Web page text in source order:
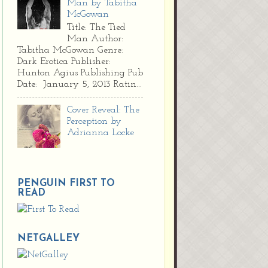
Man by Tabitha
McGowan
Title: The Tied
Man Author:
Tabitha McGowan Genre:
Dark Erotica Publisher:
Hunton Agius Publishing Pub
Date: January 5, 2013 Ratin...
Cover Reveal: The
Perception by
Adrianna Locke
PENGUIN FIRST TO
READ
NETGALLEY